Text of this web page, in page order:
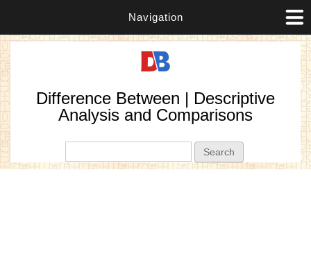
Navigation
Difference Between | Descriptive
Analysis and Comparisons